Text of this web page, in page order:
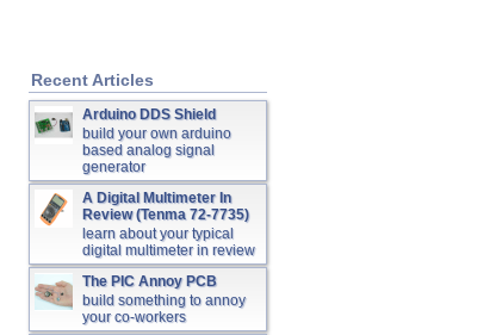
Recent Articles
Arduino DDS Shield
build your own arduino
based analog signal
generator
A Digital Multimeter In
Review (Tenma 72-7735)
learn about your typical
digital multimeter in review
The PIC Annoy PCB
build something to annoy
your co-workers